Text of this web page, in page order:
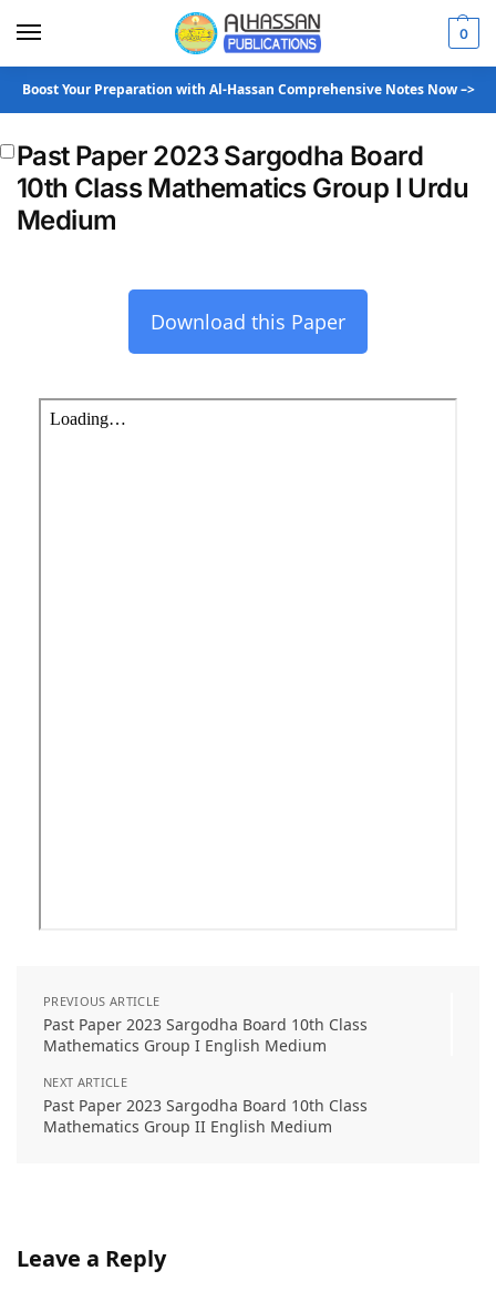
0
Boost Your Preparation with Al-Hassan Comprehensive Notes Now –>
Past Paper 2023 Sargodha Board
10th Class Mathematics Group I Urdu
Medium
Download this Paper
PREVIOUS ARTICLE
Past Paper 2023 Sargodha Board 10th Class
Mathematics Group I English Medium
NEXT ARTICLE
Past Paper 2023 Sargodha Board 10th Class
Mathematics Group II English Medium
Leave a Reply